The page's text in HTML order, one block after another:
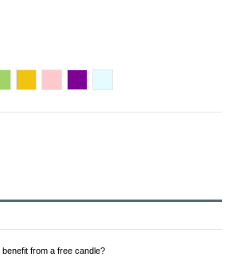
from a free candle?